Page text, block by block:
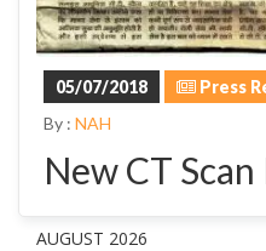
05/07/2018
Press
By : NAH
New CT
AUGUST 2026